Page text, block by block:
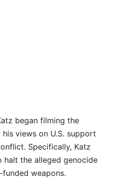
began filming the
views on U.S. support
Specifically, Katz
halt the alleged genocide
weapons.